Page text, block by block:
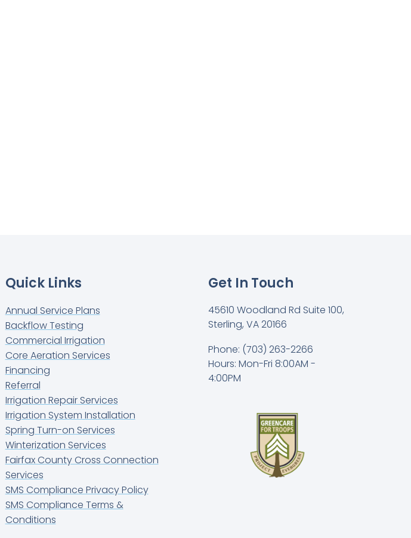
Quick Links
Annual Service Plans
Backflow Testing
Commercial Irrigation
Core Aeration Services
Financing
Referral
Irrigation Repair Services
Irrigation System Installation
Spring Turn-on Services
Winterization Services
Fairfax County Cross Connection
Services
SMS Compliance Privacy Policy
SMS Compliance Terms &
Conditions
Get In Touch
45610 Woodland Rd Suite 100,
Sterling, VA 20166
Phone: (703) 263-2266
Hours: Mon-Fri 8:00AM -
4:00PM